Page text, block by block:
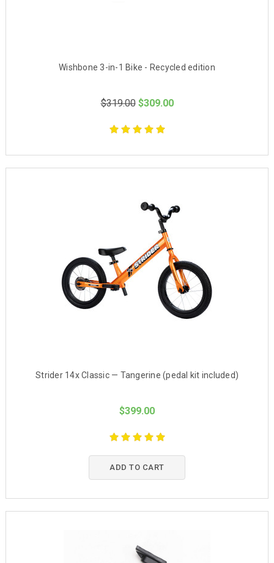
Wishbone 3-in-1 Bike - Recycled edition
$319.00 $309.00
Strider 14x Classic — Tangerine (pedal kit included)
$399.00
ADD TO CART